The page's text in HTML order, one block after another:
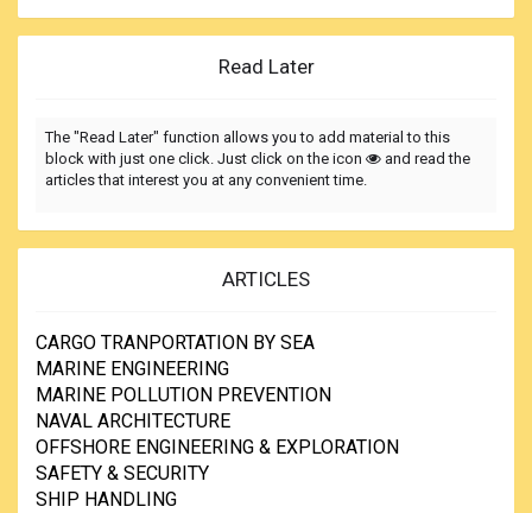
Read Later
The "Read Later" function allows you to add material to this
block with just one click. Just click on the icon
and read the
articles that interest you at any convenient time.
ARTICLES
CARGO TRANPORTATION BY SEA
MARINE ENGINEERING
MARINE POLLUTION PREVENTION
NAVAL ARCHITECTURE
OFFSHORE ENGINEERING & EXPLORATION
SAFETY & SECURITY
SHIP HANDLING